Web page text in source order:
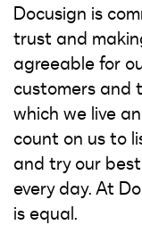
Docusign is
trust and
agreeable for
customers and
which we live
count on us to
and try our
every day. At
is equal.